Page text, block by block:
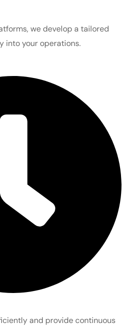
we develop a tailored
into your operations.
and provide continuous